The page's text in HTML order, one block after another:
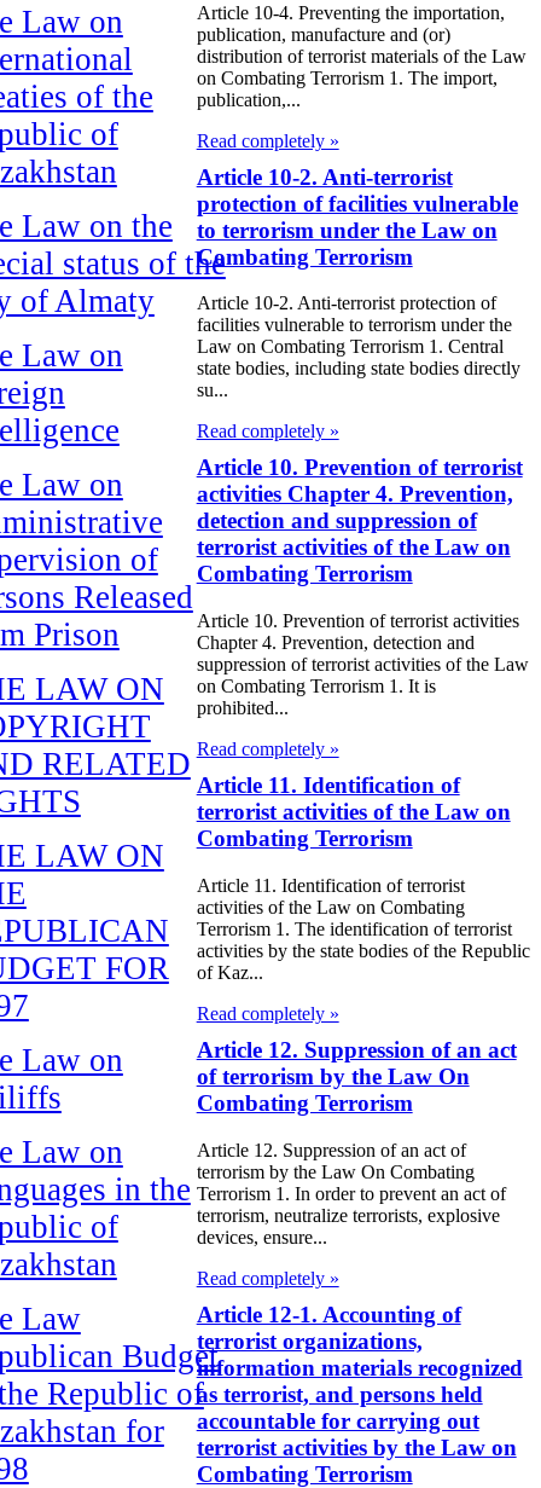
Law on
of the
of
Law on the
status of the
of Almaty
Law on
Law on
of
Released
Prison
LAW ON
RELATED
LAW ON
FOR
Law on
Law on
in the
of
Law
Budget
Republic of
for
Article 10-4. Preventing the importation,
publication, manufacture and (or)
distribution of terrorist materials of the Law
on Combating Terrorism 1. The import,
publication,...
Read completely »
Article 10-2. Anti-terrorist
protection of facilities vulnerable
to terrorism under the Law on
Combating Terrorism
Article 10-2. Anti-terrorist protection of
facilities vulnerable to terrorism under the
Law on Combating Terrorism 1. Central
state bodies, including state bodies directly
su...
Read completely »
Article 10. Prevention of terrorist
activities Chapter 4. Prevention,
detection and suppression of
terrorist activities of the Law on
Combating Terrorism
Article 10. Prevention of terrorist activities
Chapter 4. Prevention, detection and
suppression of terrorist activities of the Law
on Combating Terrorism 1. It is
prohibited...
Read completely »
Article 11. Identification of
terrorist activities of the Law on
Combating Terrorism
Article 11. Identification of terrorist
activities of the Law on Combating
Terrorism 1. The identification of terrorist
activities by the state bodies of the Republic
of Kaz...
Read completely »
Article 12. Suppression of an act
of terrorism by the Law On
Combating Terrorism
Article 12. Suppression of an act of
terrorism by the Law On Combating
Terrorism 1. In order to prevent an act of
terrorism, neutralize terrorists, explosive
devices, ensure...
Read completely »
Article 12-1. Accounting of
terrorist organizations,
information materials recognized
as terrorist, and persons held
accountable for carrying out
terrorist activities by the Law on
Combating Terrorism